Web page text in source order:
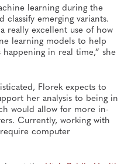
learning during the
emerging variants.
really excellent use of how
learning models to help
happening in real time,” she
Florek expects to
her analysis to being in
would allow for more in-
Currently, working with
computer